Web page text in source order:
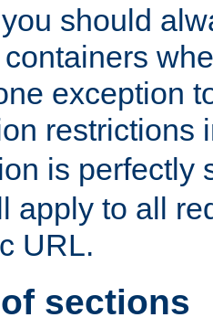
should
exception
restrictions
is perfectly
apply to all
URL.
sections